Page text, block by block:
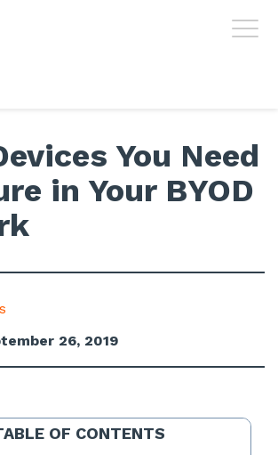
You Need
in Your BYOD
26, 2019
OF CONTENTS